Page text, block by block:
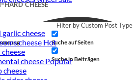
Filter by Custom Post Type
Suche auf Seiten
Suche in Beiträgen
hard cheese
cheese
cheese
cheese
cheese